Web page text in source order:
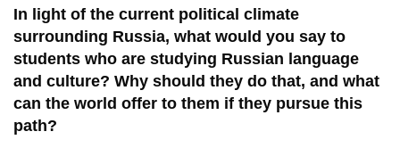
In light of the current political climate
surrounding Russia, what would you say to
students who are studying Russian language
and culture? Why should they do that, and what
can the world offer to them if they pursue this
path?